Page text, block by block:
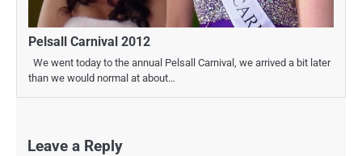
Pelsall Carnival 2012
We went today to the annual Pelsall Carnival, we arrived a bit later
than we would normal at about…
Leave a Reply